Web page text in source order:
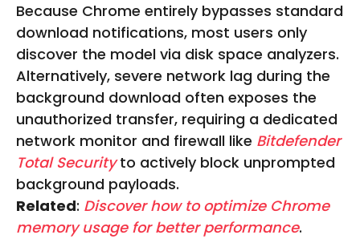
Because Chrome entirely bypasses standard
download notifications, most users only
discover the model via disk space analyzers.
Alternatively, severe network lag during the
background download often exposes the
unauthorized transfer, requiring a dedicated
network monitor and firewall like Bitdefender
Total Securityto actively block unprompted
background payloads.
Related: Discover how to optimize Chrome
memory usage for better performance.